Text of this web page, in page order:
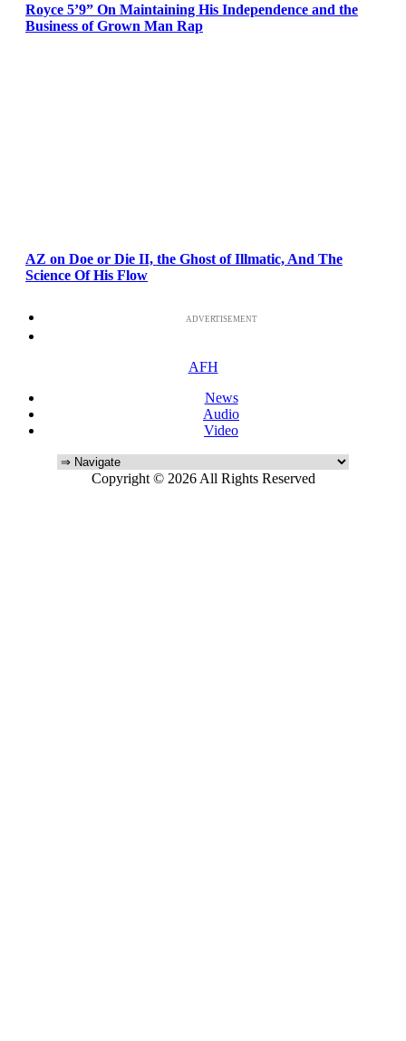
Royce 5’9” On Maintaining His Independence and the
Business of Grown Man Rap
AZ on Doe or Die II, the Ghost of Illmatic, And The
Science Of His Flow
ADVERTISEMENT
AFH
News
Audio
Video
Copyright © 2026 All Rights Reserved